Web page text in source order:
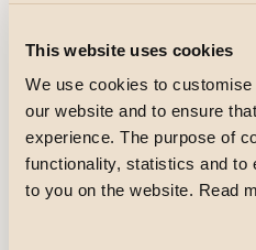
This website uses cookies
We use cookies to
our website and to ensure
experience. The purpose of
functionality, statistics and to
to you on the website. Read
References
Netto Skallebølle
In Skallebølle, west of
store with a new design.
music to the merchandise
employees has been updated.
Discover more